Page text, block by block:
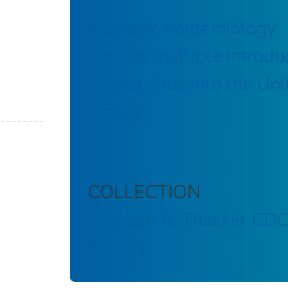
Genomic epidemiology
reveals multiple
of Zika virus into the
COLLECTION
Stephen B. Thacker CDC